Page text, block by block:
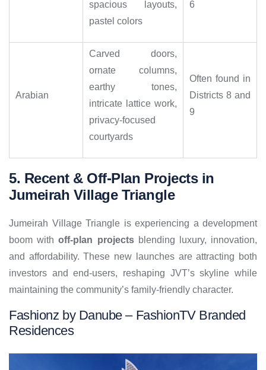
spacious layouts,
pastel colors
6
Arabian
Carved doors,
ornate columns,
earthy tones,
intricate lattice work,
privacy-focused
courtyards
Often found in
Districts 8 and
9
5. Recent & Off-Plan Projects in
Jumeirah Village Triangle
Jumeirah Village Triangle is experiencing a development
boom withoff-plan projectsblending luxury, innovation,
and affordability. These new launches are attracting both
investors and end-users, reshaping JVT’s skyline while
maintaining the community’s family-friendly character.
Fashionz by Danube – FashionTV Branded
Residences